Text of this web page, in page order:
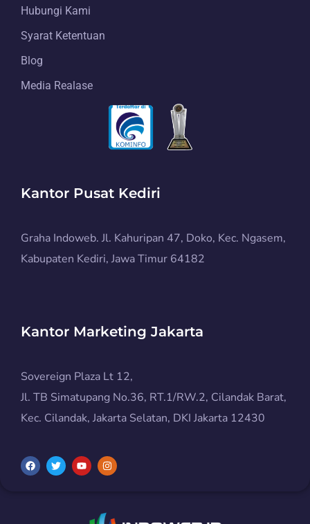
Hubungi Kami
Syarat Ketentuan
Blog
Media Realase
Kantor Pusat Kediri
Graha Indoweb. Jl. Kahuripan 47, Doko, Kec. Ngasem,
Kabupaten Kediri, Jawa Timur 64182
Kantor Marketing Jakarta
Sovereign Plaza Lt 12,
Jl. TB Simatupang No.36, RT.1/RW.2, Cilandak Barat,
Kec. Cilandak, Jakarta Selatan, DKI Jakarta 12430